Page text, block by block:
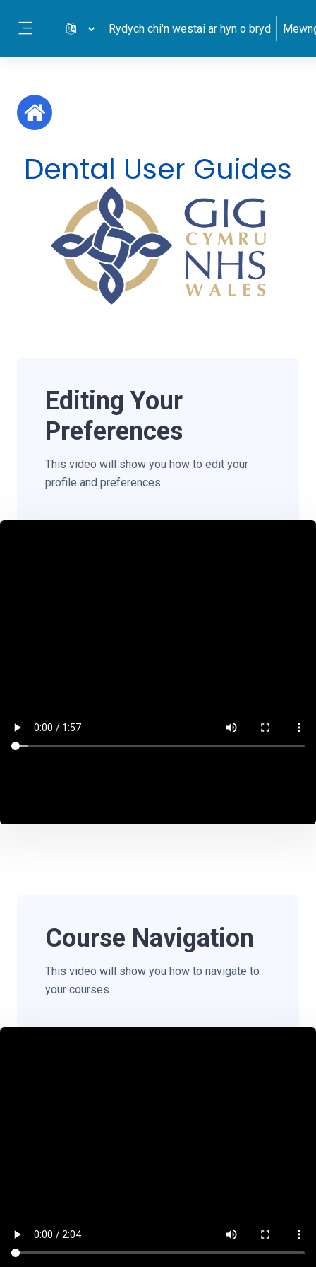
Rydych chi'n westai ar hyn o bryd
Dental User Guides
Editing Your
Preferences
This video will show you how to edit your
profile and preferences.
Course Navigation
This video will show you how to navigate to
your courses.